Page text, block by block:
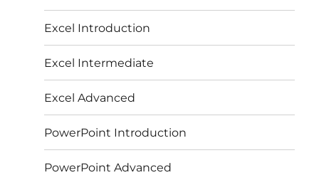
Excel Introduction
Excel Intermediate
Excel Advanced
PowerPoint Introduction
PowerPoint Advanced